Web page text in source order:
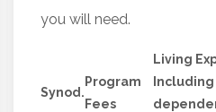
you will need.
Synod.
Program
Fees
Living
Including